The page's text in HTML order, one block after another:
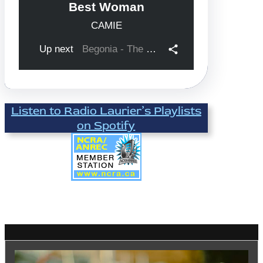
Listen to Radio Laurier’s Playlists
on Spotify